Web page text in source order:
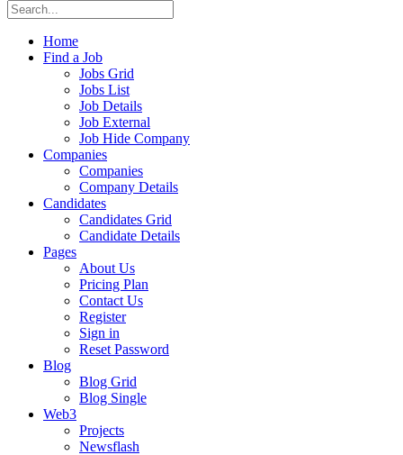
Home
Find a Job
Jobs Grid
Jobs List
Job Details
Job External
Job Hide Company
Companies
Companies
Company Details
Candidates
Candidates Grid
Candidate Details
Pages
About Us
Pricing Plan
Contact Us
Register
Sign in
Reset Password
Blog
Blog Grid
Blog Single
Web3
Projects
Newsflash